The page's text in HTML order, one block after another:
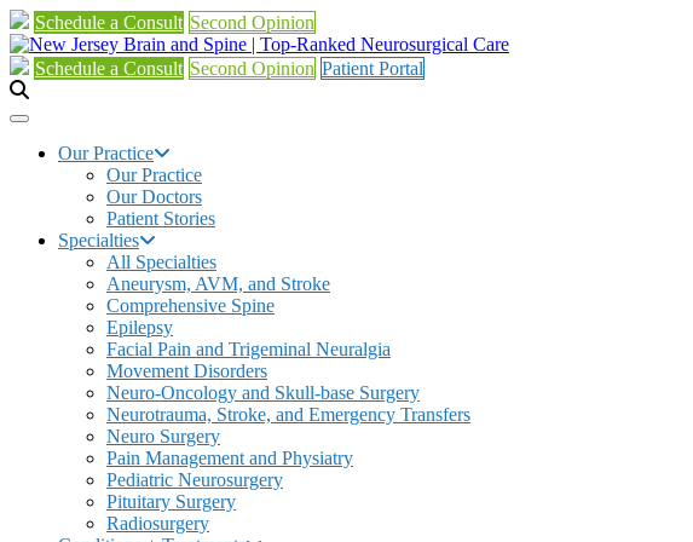
Schedule a Consult Second Opinion
Schedule a Consult Second Opinion Patient Portal
Our Practice
Our Practice
Our Doctors
Patient Stories
Specialties
All Specialties
Aneurysm, AVM, and Stroke
Comprehensive Spine
Epilepsy
Facial Pain and Trigeminal Neuralgia
Movement Disorders
Neuro-Oncology and Skull-base Surgery
Neurotrauma, Stroke, and Emergency Transfers
Neuro Surgery
Pain Management and Physiatry
Pediatric Neurosurgery
Pituitary Surgery
Radiosurgery